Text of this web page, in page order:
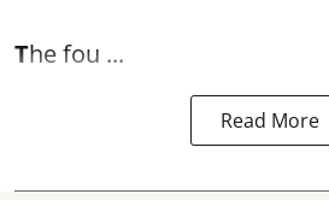
The fou ...
Read More